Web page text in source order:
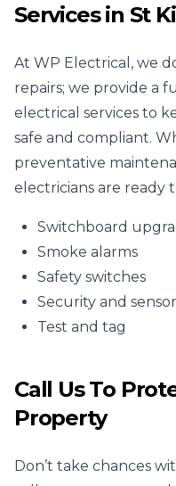
Services in St
At WP Electrical, we
repairs; we provide a
electrical services to
safe and compliant.
preventative
electricians are ready
Switchboard
Smoke alarms
Safety switches
Security and
Test and tag
Call Us To
Property
Don’t take chances